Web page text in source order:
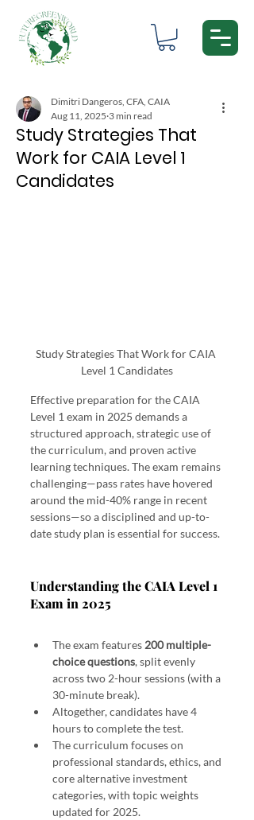
Study Strategies That
Work for CAIA Level 1
Candidates
Dimitri Dangeros, CFA, CAIA
Aug 11, 2025 3 min read
Study Strategies That Work for CAIA
Level 1 Candidates
Effective preparation for the CAIA
Level 1 exam in 2025 demands a
structured approach, strategic use of
the curriculum, and proven active
learning techniques. The exam remains
challenging—pass rates have hovered
around the mid-40% range in recent
sessions—so a disciplined and up-to-
date study plan is essential for success.
Understanding the CAIA Level 1
Exam in 2025
The exam features 200 multiple-
choice questions, split evenly
across two 2-hour sessions (with a
30-minute break).
Altogether, candidates have 4
hours to complete the test.
The curriculum focuses on
professional standards, ethics, and
core alternative investment
categories, with topic weights
updated for 2025.